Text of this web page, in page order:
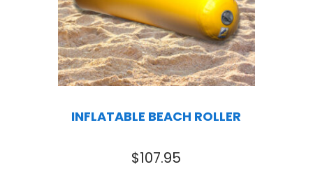
INFLATABLE BEACH ROLLER
$107.95